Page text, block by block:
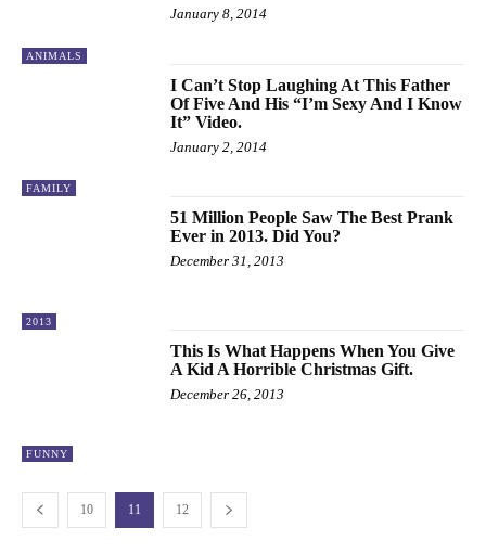
ANIMALS
January 8, 2014
FAMILY
I Can’t Stop Laughing At This Father
Of Five And His “I’m Sexy And I Know
It” Video.
January 2, 2014
2013
51 Million People Saw The Best Prank
Ever in 2013. Did You?
December 31, 2013
FUNNY
This Is What Happens When You Give
A Kid A Horrible Christmas Gift.
December 26, 2013
10 11 12